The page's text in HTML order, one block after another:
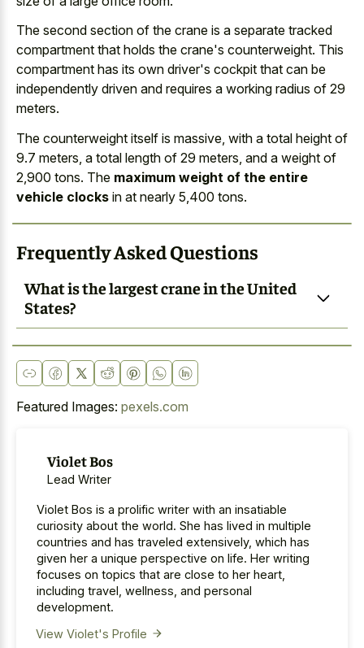
The second section of the crane is a separate tracked
compartment that holds the crane's counterweight. This
compartment has its own driver's cockpit that can be
independently driven and requires a working radius of 29
meters.
The counterweight itself is massive, with a total height of
9.7 meters, a total length of 29 meters, and a weight of
2,900 tons. The maximum weight of the entire
vehicle clocks in at nearly 5,400 tons.
Frequently Asked Questions
What is the largest crane in the United
States?
Featured Images: pexels.com
Violet Bos
Lead Writer
Violet Bos is a prolific writer with an insatiable
curiosity about the world. She has lived in multiple
countries and has traveled extensively, which has
given her a unique perspective on life. Her writing
focuses on topics that are close to her heart,
including travel, wellness, and personal
development.
View Violet's Profile